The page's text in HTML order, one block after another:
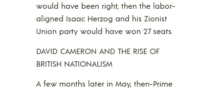
would have been right, then the labor-
aligned Isaac Herzog and his Zionist
Union party would have won 27 seats.
DAVID CAMERON AND THE RISE OF
BRITISH NATIONALISM
A few months later in May, then-Prime